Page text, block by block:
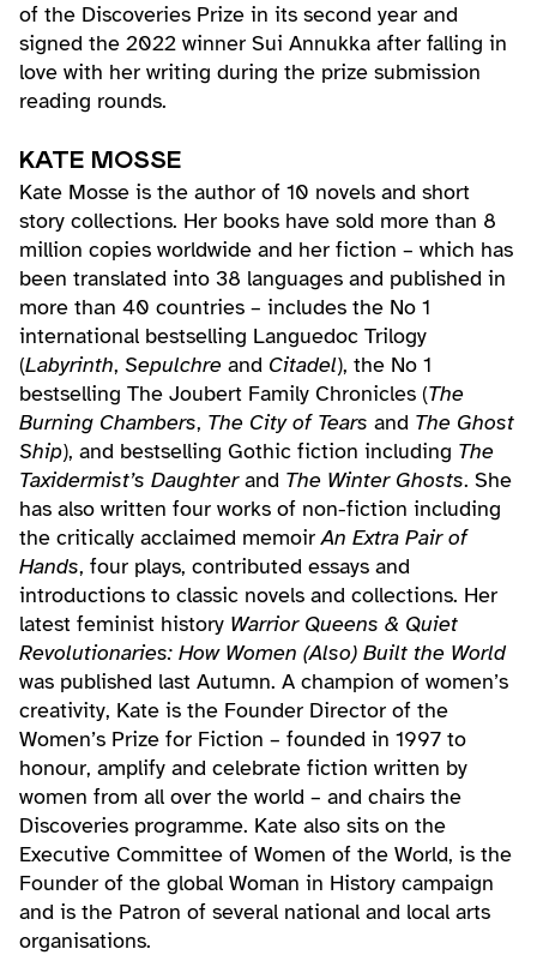
of the Discoveries Prize in its second year and
signed the 2022 winner Sui Annukka after falling in
love with her writing during the prize submission
reading rounds.
KATE MOSSE
Kate Mosse is the author of 10 novels and short
story collections. Her books have sold more than 8
million copies worldwide and her fiction – which has
been translated into 38 languages and published in
more than 40 countries – includes the No 1
international bestselling Languedoc Trilogy
(Labyrinth, Sepulchre and Citadel), the No 1
bestselling The Joubert Family Chronicles (The
Burning Chambers, The City of Tears and The Ghost
Ship), and bestselling Gothic fiction including The
Taxidermist’s Daughterand The Winter Ghosts. She
has also written four works of non-fiction including
the critically acclaimed memoirAn Extra Pair of
Hands, four plays, contributed essays and
introductions to classic novels and collections. Her
latest feminist history Warrior Queens & Quiet
Revolutionaries: How Women (Also) Built the World
was published last Autumn. A champion of women’s
creativity, Kate is the Founder Director of the
Women’s Prize for Fiction – founded in 1997 to
honour, amplify and celebrate fiction written by
women from all over the world – and chairs the
Discoveries programme. Kate also sits on the
Executive Committee of Women of the World, is the
Founder of the global Woman in History campaign
and is the Patron of several national and local arts
organisations.